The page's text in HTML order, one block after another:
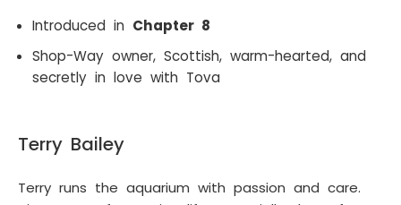
Introduced in Chapter 8
Shop-Way owner, Scottish, warm-hearted, and
secretly in love with Tova
Terry Bailey
Terry runs the aquarium with passion and care.